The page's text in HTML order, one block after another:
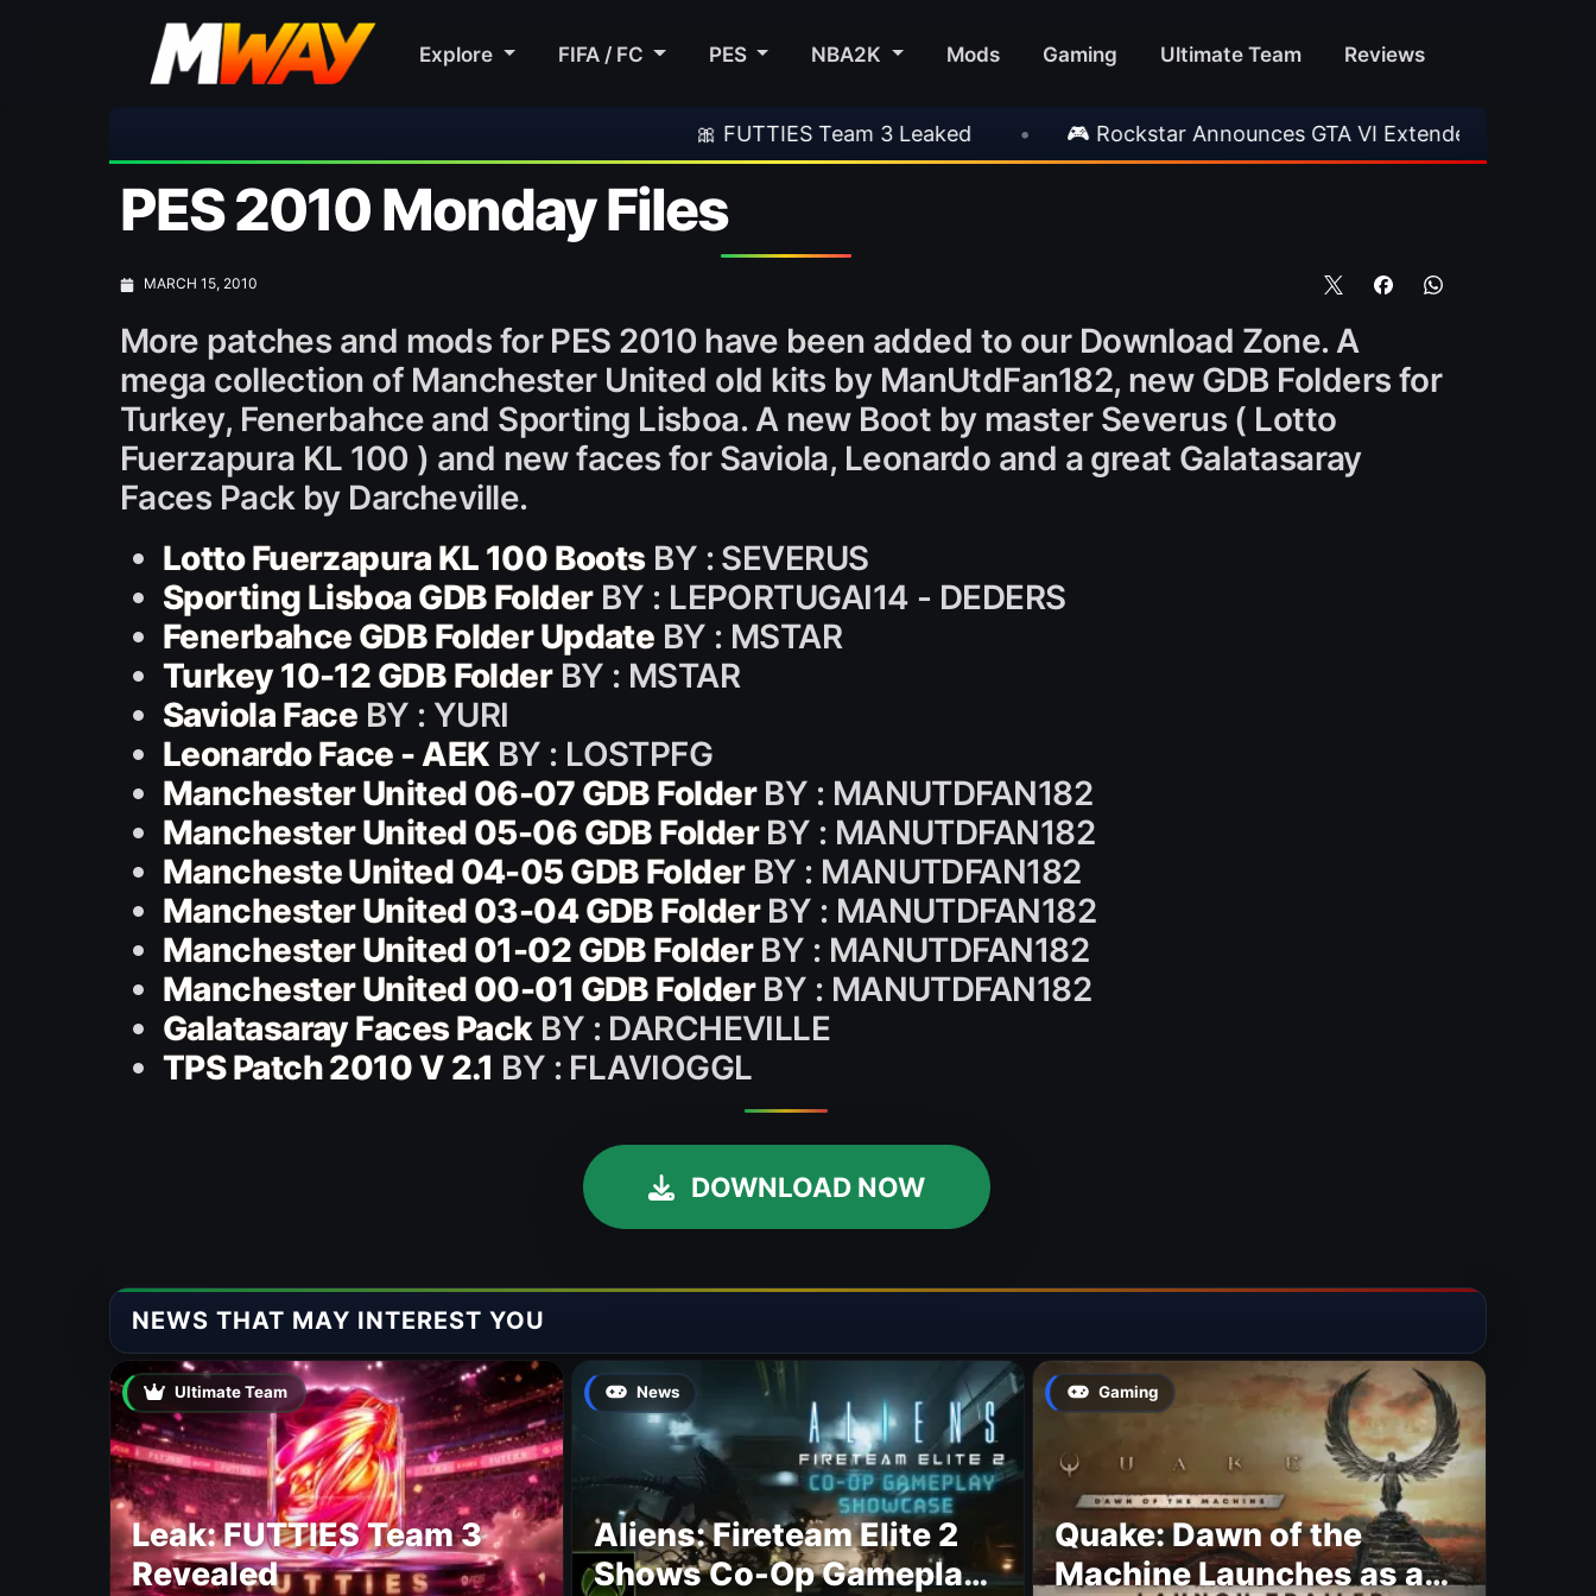
Explore FIFA / FC PES NBA2K Mods Gaming Ultimate Team Reviews
🎀 FUTTIES Team 3 Leaked • 🎮 Rockstar Announces GTA VI Extended Look •
PES 2010 Monday Files
MARCH 15, 2010
More patches and mods for PES 2010 have been added to our Download Zone. A
mega collection of Manchester United old kits by ManUtdFan182, new GDB Folders for
Turkey, Fenerbahce and Sporting Lisboa. A new Boot by master Severus ( Lotto
Fuerzapura KL 100 ) and new faces for Saviola, Leonardo and a great Galatasaray
Faces Pack by Darcheville.
Lotto Fuerzapura KL 100 BootsBY : SEVERUS
Sporting Lisboa GDB FolderBY : LEPORTUGAI14 - DEDERS
Fenerbahce GDB Folder Update BY : MSTAR
Turkey 10-12 GDB FolderBY : MSTAR
Saviola Face BY : YURI
Leonardo Face - AEK BY : LOSTPFG
Manchester United 06-07 GDB FolderBY : MANUTDFAN182
Manchester United 05-06 GDB FolderBY : MANUTDFAN182
Mancheste United 04-05 GDB FolderBY : MANUTDFAN182
Manchester United 03-04 GDB FolderBY : MANUTDFAN182
Manchester United 01-02 GDB FolderBY : MANUTDFAN182
Manchester United 00-01 GDB FolderBY : MANUTDFAN182
Galatasaray Faces Pack BY : DARCHEVILLE
TPS Patch 2010 V 2.1 BY : FLAVIOGGL
DOWNLOAD NOW
NEWS THAT MAY INTEREST YOU
Ultimate Team
Leak: FUTTIES Team 3
Revealed
News
Aliens: Fireteam Elite 2
Shows Co-Op Gameplay
Gaming
Quake: Dawn of the
Machine Launches as a